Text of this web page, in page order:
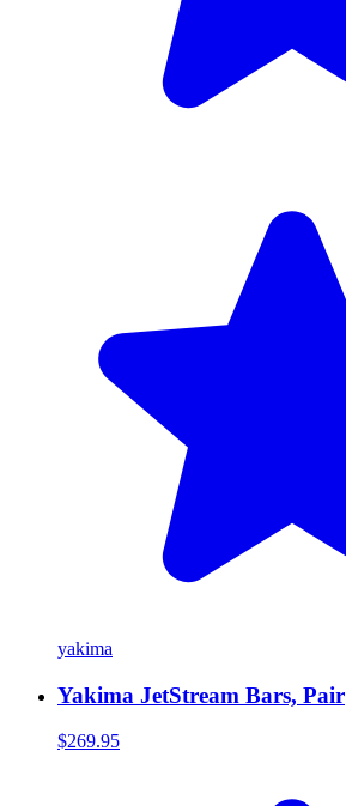
yakima
Yakima JetStream Bars, Pair
$269.95